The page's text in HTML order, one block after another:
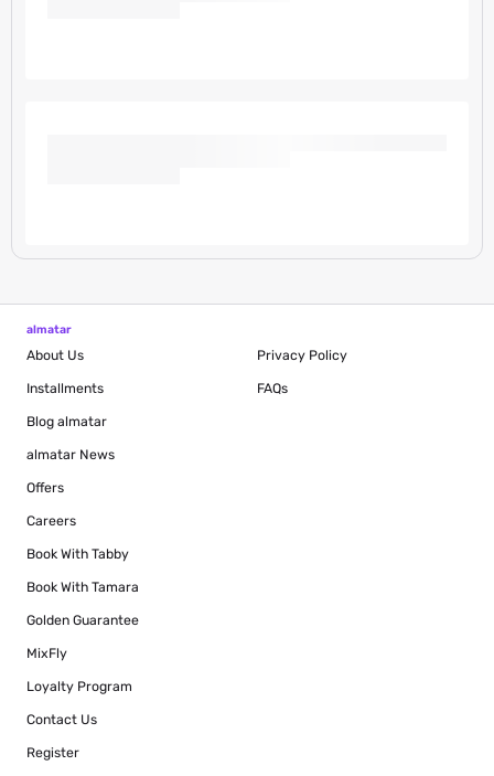
almatar
About Us
Installments
Blog almatar
almatar News
Offers
Careers
Book With Tabby
Book With Tamara
Golden Guarantee
MixFly
Loyalty Program
Privacy Policy
FAQs
Contact Us
Register